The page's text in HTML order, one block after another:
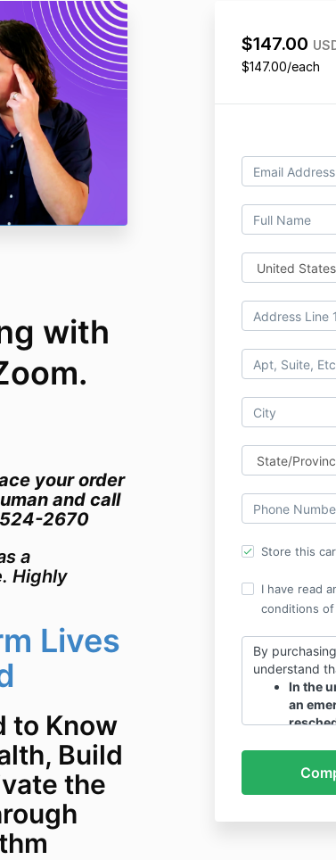
with
your order
and call
2670
a
Highly
Lives
to Know
Build
the
$147.00
$147.00/each
Store this
I have read
conditions
By
understand
In the
an